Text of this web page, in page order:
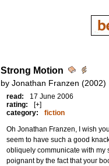
Strong Motion
by Jonathan Franzen (2002)
read:
17 June 2006
rating:
[+]
category:
fiction
Oh Jonathan Franzen, I wish
seem to have such a good
obliquely communicate with my
poignant by the fact that your